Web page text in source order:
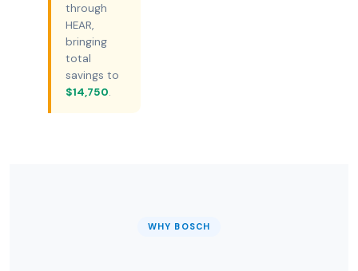
through
HEAR,
bringing
total
savings to
$14,750.
WHY BOSCH